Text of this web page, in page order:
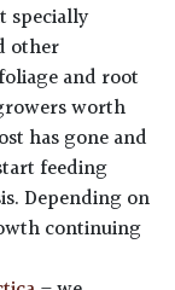
specially
other
and root
worth
has gone and
feeding
Depending on
continuing